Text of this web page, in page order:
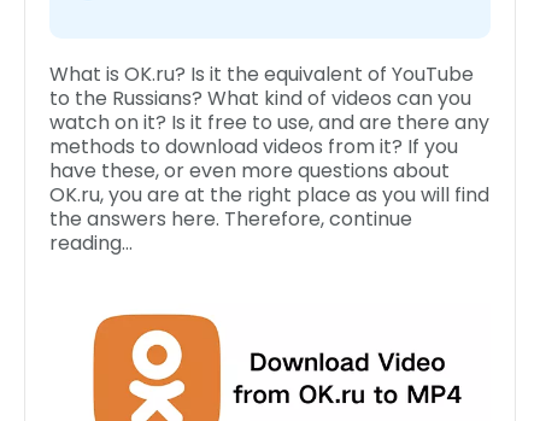
What is OK.ru? Is it the equivalent of YouTube
to the Russians? What kind of videos can you
watch on it? Is it free to use, and are there any
methods to download videos from it? If you
have these, or even more questions about
OK.ru, you are at the right place as you will find
the answers here. Therefore, continue
reading…